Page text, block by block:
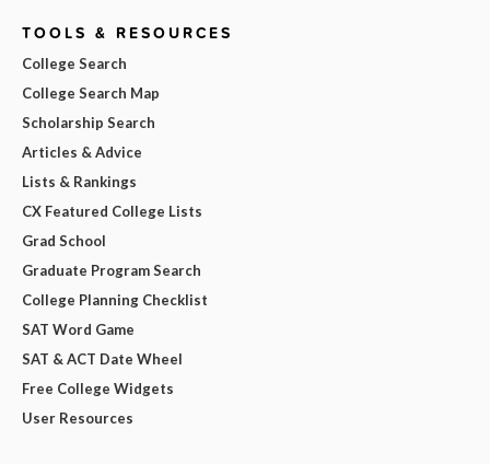
TOOLS & RESOURCES
College Search
College Search Map
Scholarship Search
Articles & Advice
Lists & Rankings
CX Featured College Lists
Grad School
Graduate Program Search
College Planning Checklist
SAT Word Game
SAT & ACT Date Wheel
Free College Widgets
User Resources